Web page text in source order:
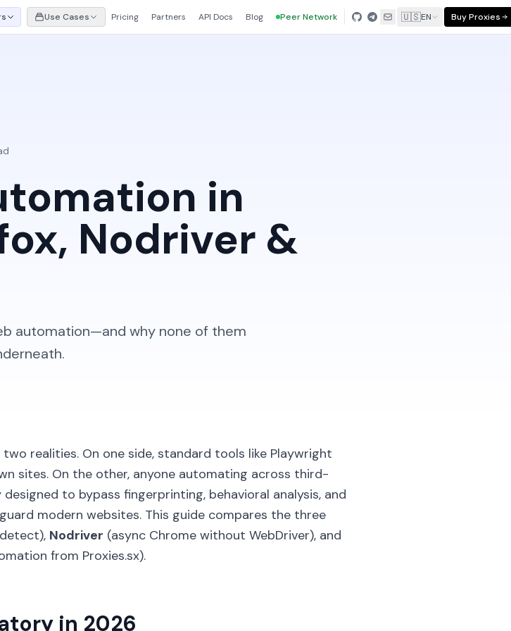
Use Cases Pricing Partners API Docs Blog Peer Network 🇺🇸EN Buy Proxies
in
Nodriver &
automation—and why none of them
realities. On one side, standard tools like Playwright
sites. On the other, anyone automating across third-
to bypass fingerprinting, behavioral analysis, and
modern websites. This guide compares the three
Nodriver (async Chrome without WebDriver), and
from Proxies.sx).
in 2026